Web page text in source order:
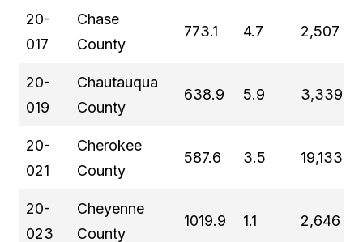
20-
017
Chase
County
773.1 4.7 2,507
20-
019
Chautauqua
County
638.9 5.9 3,339
20-
021
Cherokee
County
587.6 3.5 19,133
20-
023
Cheyenne
County
1019.9 1.1 2,646